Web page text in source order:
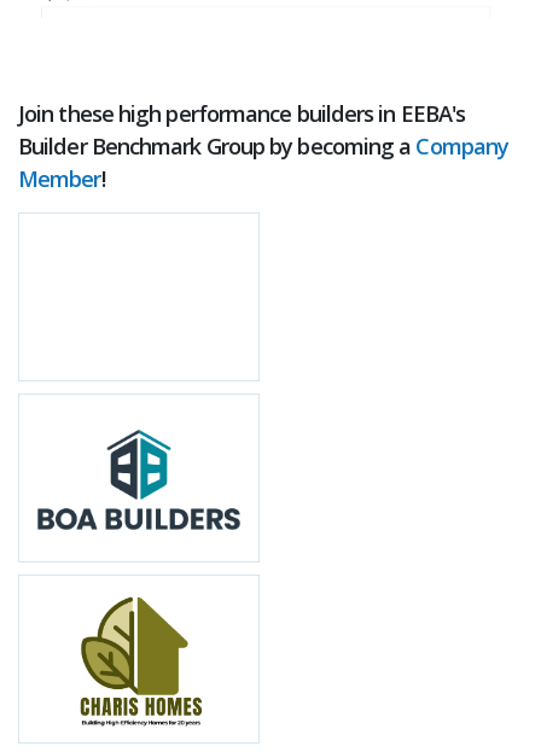
Join these high performance builders in EEBA's
Builder Benchmark Group by becoming a Company
Member!